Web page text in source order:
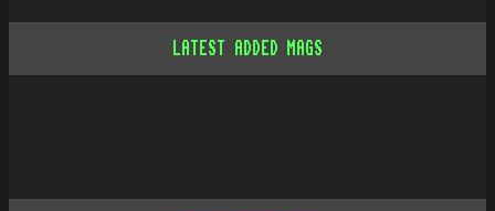
LATEST ADDED MAGS